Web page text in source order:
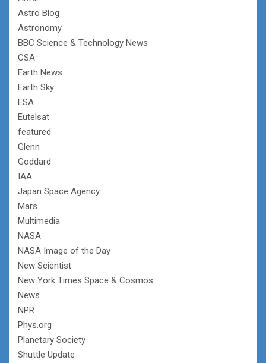
Astro Blog
Astronomy
BBC Science & Technology News
CSA
Earth News
Earth Sky
ESA
Eutelsat
featured
Glenn
Goddard
IAA
Japan Space Agency
Mars
Multimedia
NASA
NASA Image of the Day
New Scientist
New York Times Space & Cosmos
News
NPR
Phys.org
Planetary Society
Shuttle Update